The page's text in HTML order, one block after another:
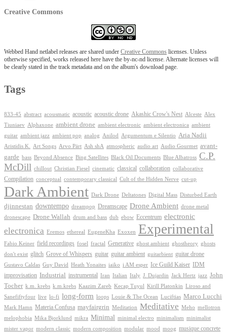
Creative Commons
Webbed Hand netlabel releases are shared under Creative Commons licenses. Unless
otherwise specified, works released here have the by-nc-nd license. Alternate licenses will
be clearly stated in the track metadata and on the album's download page.
Tags
833-45 abstract acousmatic acoustic acoustic drone Akashic Crow's Nest Alceste Alex
Tiuniaev
Alphaxone ambient drone ambient electronic ambient electronica ambient
guitar ambient jazz ambient pop analog Anilod Argumentum e Silentio Aria Nadii
Aristidis K. Art Songs Arvo Pärt Ash shA atmospheric audio art Audio Gourmet avant-
garde bass Beyond Absence Bing Satellites Black Oil Documents Blue Albatross C.P.
McDill chillout Christian Fiesel cinematic classical collaboration collaborative
Compilation conceptual contemporary classical Cult of the Hidden Nerve cut-up
Dark Ambient Dark Drone Deltatones Digital Mass Disturbed Earth
djinnestan downtempo dreampop Dreamscape Drone Ambient drone metal
dronescape Drone Wallah drum and bass dub ebow Eccentrum electronic
electronica Eremos ethereal EugeneKha Exoxen Experimental
Fabio Keiner field recordings fosel fractal Generative ghost ambient ghostheory ghosts
don't exist glitch Grove of Whispers guitar guitar ambient guitarbient guitar drone
Gustavo Caldas Guy David Heath Yonaites iaiko i AM esper Ice Guild Kaiser
IDM
improvisation Industrial instrumental Iran Italian Italy J. Dujardin Jack Hertz jazz John
Tocher k.m. krebs k.m.krebs Kaazim Zareb Kecap Tuyul Kirill Platonkin Liroso and
Sanefiftyfour live lo-fi long-form loops Louie & The Ocean Luciftias Marco Lucchi
Mark Hamn Materia Confusa mayfairgrin Meditation Meditative Meho mellotron
melophobia Mika Bjorklund mikra Minimal minimal electro minimalism minimalist
mister vapor modern classic modern composition modular mood moog musique concrete